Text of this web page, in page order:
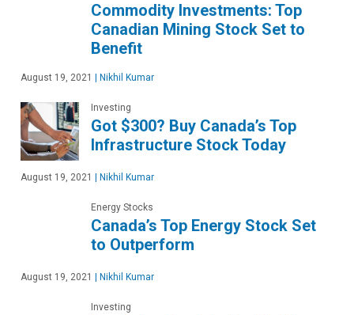
Commodity Investments: Top
Canadian Mining Stock Set to
Benefit
August 19, 2021 Nikhil Kumar
Investing
Got $300? Buy Canada’s Top
Infrastructure Stock Today
August 19, 2021 Nikhil Kumar
Energy Stocks
Canada’s Top Energy Stock Set
to Outperform
August 19, 2021 Nikhil Kumar
Investing